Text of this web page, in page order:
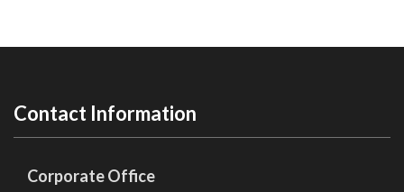
Contact Information
Corporate Office